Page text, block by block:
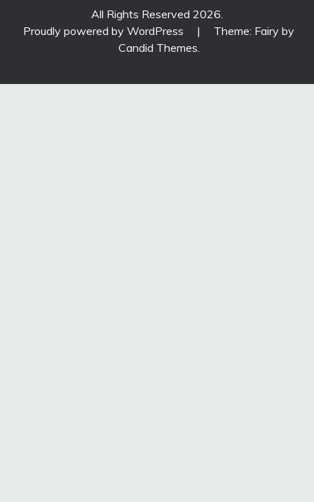
All Rights Reserved 2026.
Proudly powered by WordPress
|
Theme: Fairy by
Candid Themes